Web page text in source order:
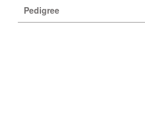
Pedigree